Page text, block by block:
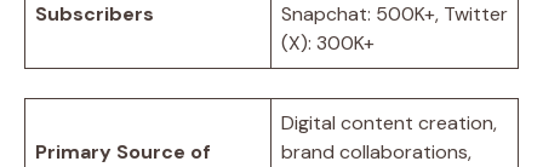
Subscribers
Snapchat: 500K+, Twitter
(X): 300K+
Primary Source of
Digital content creation,
brand collaborations,